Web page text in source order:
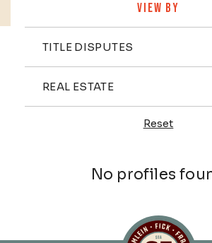
VIEW BY
Practices
TITLE DISPUTES
Industries
REAL ESTATE
Reset
No profiles